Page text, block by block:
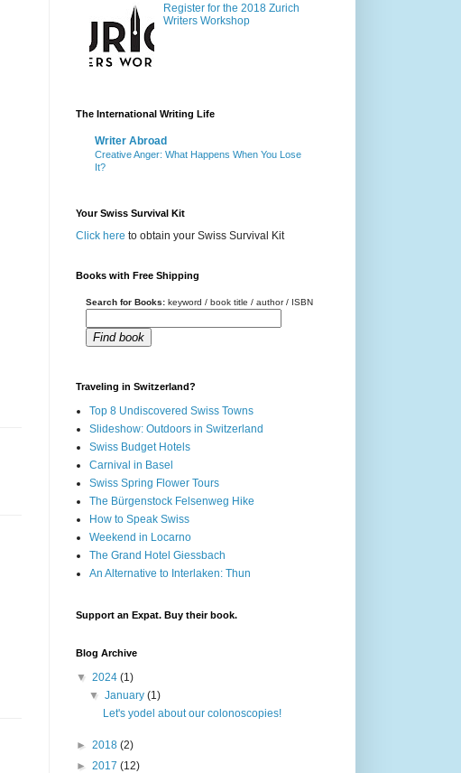
Register for the 2018 Zurich
Writers Workshop
The International Writing Life
Writer Abroad
Creative Anger: What Happens When You Lose
It?
Your Swiss Survival Kit
Click here to obtain your Swiss Survival Kit
Books with Free Shipping
Search for Books: keyword / book title / author / ISBN
Find book
Traveling in Switzerland?
Top 8 Undiscovered Swiss Towns
Slideshow: Outdoors in Switzerland
Swiss Budget Hotels
Carnival in Basel
Swiss Spring Flower Tours
The Bürgenstock Felsenweg Hike
How to Speak Swiss
Weekend in Locarno
The Grand Hotel Giessbach
An Alternative to Interlaken: Thun
Support an Expat. Buy their book.
Blog Archive
▼ 2024 (1)
▼January(1)
Let's yodel about our colonoscopies!
► 2018 (2)
► 2017 (12)